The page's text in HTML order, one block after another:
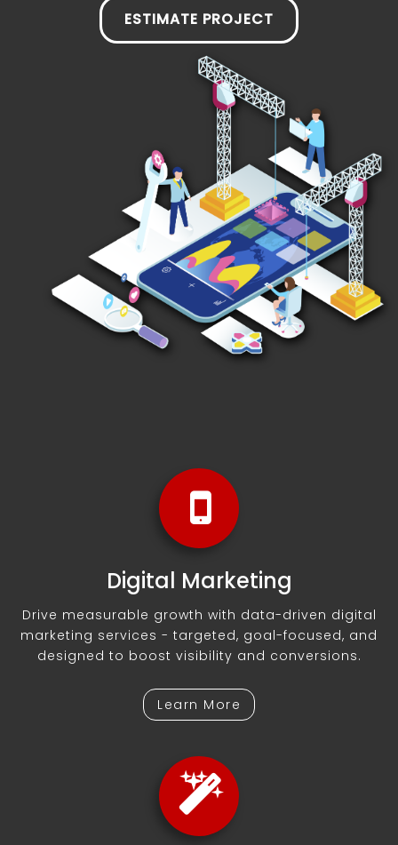
ESTIMATE PROJECT
Digital Marketing
Drive measurable growth with data-driven digital
marketing services - targeted, goal-focused, and
designed to boost visibility and conversions.
Learn More